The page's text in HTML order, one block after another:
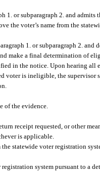
1. or subparagraph 2. and
voter’s name from the
1. or subparagraph 2.
make a final determination of
in the notice. Upon hearing all
is ineligible, the supervisor
of the evidence.
receipt requested, or other
is applicable.
statewide voter registration
registration system pursuant to